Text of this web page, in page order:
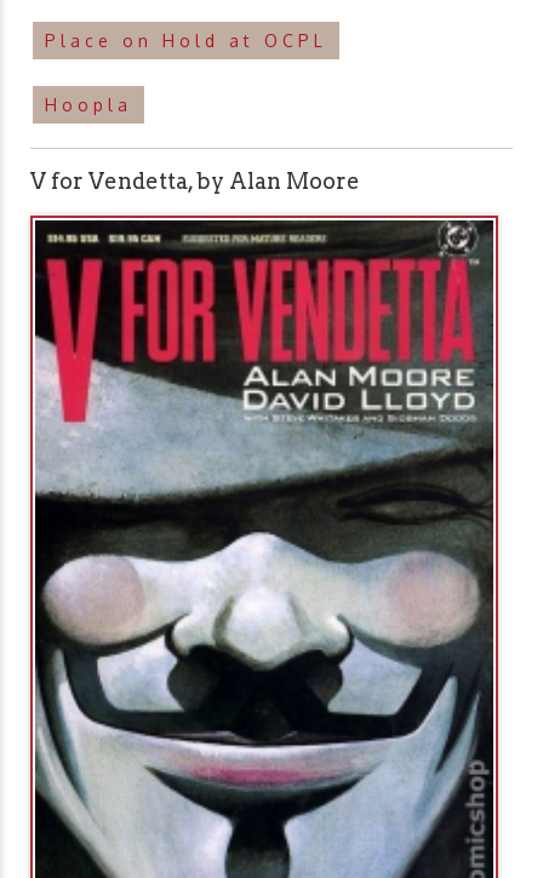
Place on Hold at OCPL
Hoopla
V for Vendetta, by Alan Moore